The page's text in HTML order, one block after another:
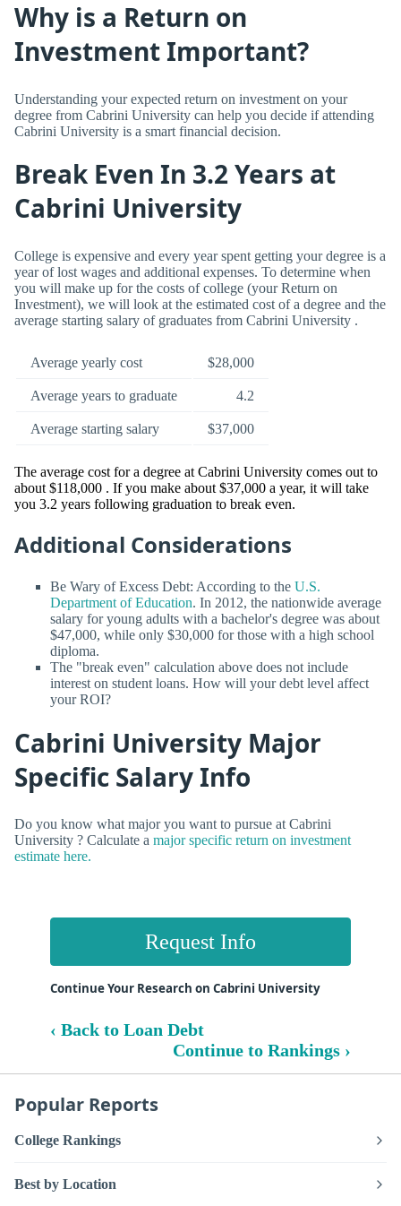
Why is a Return on
Investment Important?
Understanding your expected return on investment on your
degree from Cabrini University can help you decide if attending
Cabrini University is a smart financial decision.
Break Even In 3.2 Years at
Cabrini University
College is expensive and every year spent getting your degree is a
year of lost wages and additional expenses. To determine when
you will make up for the costs of college (your Return on
Investment), we will look at the estimated cost of a degree and the
average starting salary of graduates from Cabrini University .
Average yearly cost $28,000
Average years to graduate 4.2
Average starting salary $37,000
The average cost for a degree at Cabrini University comes out to
about $118,000 . If you make about $37,000 a year, it will take
you 3.2 years following graduation to break even.
Additional Considerations
Be Wary of Excess Debt: According to the U.S.
Department of Education. In 2012, the nationwide average
salary for young adults with a bachelor's degree was about
$47,000, while only $30,000 for those with a high school
diploma.
The "break even" calculation above does not include
interest on student loans. How will your debt level affect
your ROI?
Cabrini University Major
Specific Salary Info
Do you know what major you want to pursue at Cabrini
University ? Calculate a major specific return on investment
estimate here.
Request Info
Continue Your Research on Cabrini University
‹ Back to Loan Debt
Continue to Rankings ›
Popular Reports
College Rankings
Best by Location